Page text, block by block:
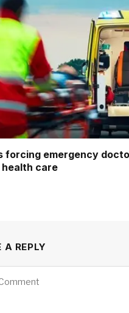
forcing emergency
health care
A REPLY